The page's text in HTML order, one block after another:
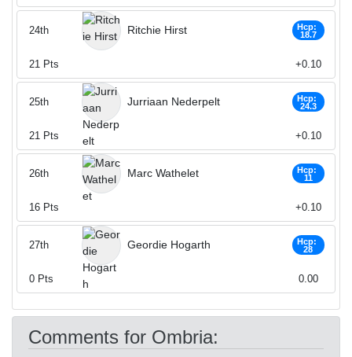
Ritchie Hirst
Hcp:
18.7
24th
21 Pts +0.10
Jurriaan Nederpelt
Hcp:
24.3
25th
21 Pts +0.10
Marc Wathelet
Hcp:
11
26th
16 Pts +0.10
Geordie Hogarth
Hcp:
28
27th
0 Pts 0.00
Comments for Ombria: